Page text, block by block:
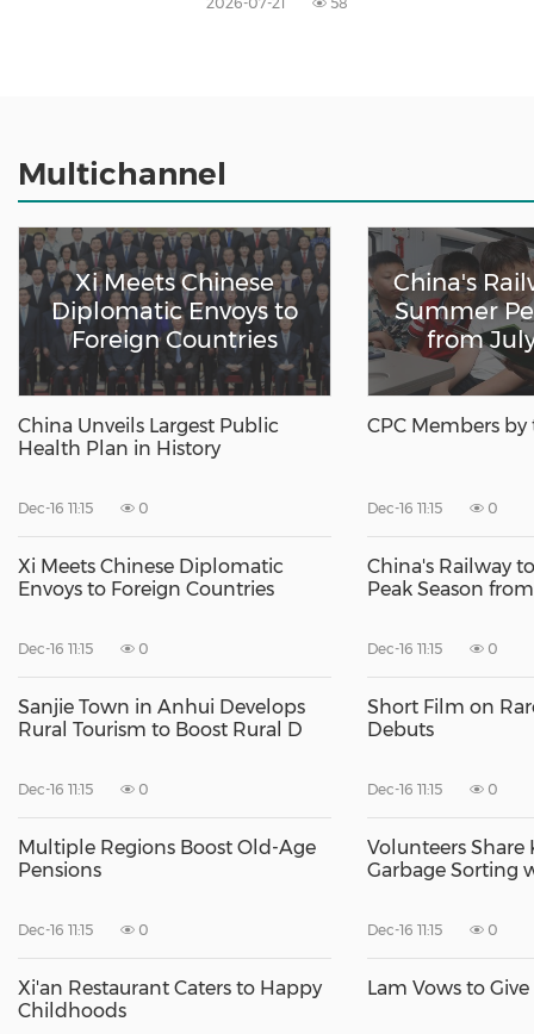
Multichannel
Xi Meets Chinese
Diplomatic Envoys to
Foreign Countries
China Unveils Largest Public
Health Plan in History
Dec-16 11:15 0
Xi Meets Chinese Diplomatic
Envoys to Foreign Countries
Dec-16 11:15 0
Sanjie Town in Anhui Develops
Rural Tourism to Boost Rural D
Dec-16 11:15 0
Multiple Regions Boost Old-Age
Pensions
Dec-16 11:15 0
Xi'an Restaurant Caters to Happy
Childhoods
China's
Summer
from
CPC Members
Dec-16 11:15 0
China's Railway
Peak Season
Dec-16 11:15 0
Short Film on
Debuts
Dec-16 11:15 0
Volunteers Share
Garbage Sorting
Dec-16 11:15 0
Lam Vows to